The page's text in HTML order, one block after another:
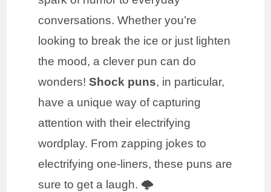
conversations. Whether you’re
looking to break the ice or just lighten
the mood, a clever pun can do
wonders!Shock puns, in particular,
have a unique way of capturing
attention with their electrifying
wordplay. From zapping jokes to
electrifying one-liners, these puns are
sure to get a laugh. 🌩️